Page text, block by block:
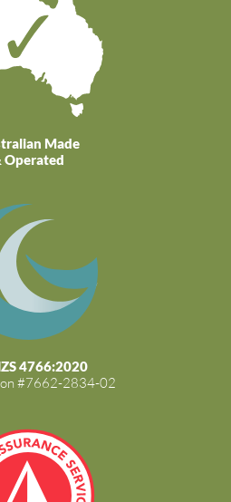
Made
Operated
4766:2020
#7662-2834-02